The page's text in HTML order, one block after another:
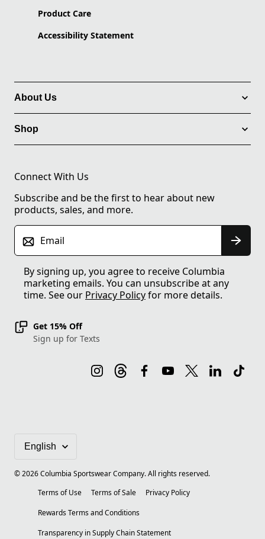
Product Care
Accessibility Statement
About Us
Shop
Connect With Us
Subscribe and be the first to hear about new
products, sales, and more.
Email
By signing up, you agree to receive Columbia
marketing emails. You can unsubscribe at any
time. See our Privacy Policyfor more details.
Get 15% Off
Sign up for Texts
©2026Columbia Sportswear Company. All rights reserved.
Terms of Use
Terms of Sale
Privacy Policy
Rewards Terms and Conditions
Transparency in Supply Chain Statement